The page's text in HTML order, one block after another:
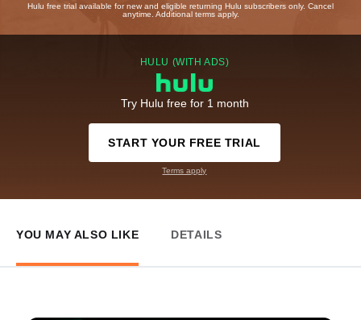
Hulu free trial available for new and eligible returning Hulu subscribers only. Cancel
anytime. Additional terms apply.
HULU (WITH ADS)
Try Hulu free for 1 month
START YOUR FREE TRIAL
Terms apply
YOU MAY ALSO LIKE DETAILS